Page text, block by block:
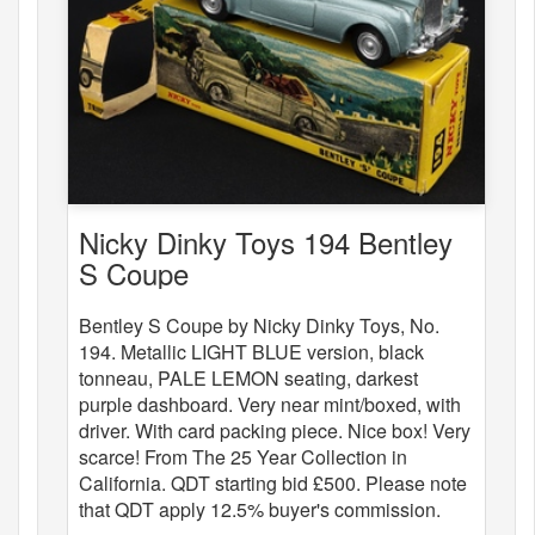
Nicky Dinky Toys 194 Bentley
S Coupe
Bentley S Coupe by Nicky Dinky Toys, No.
194. Metallic LIGHT BLUE version, black
tonneau, PALE LEMON seating, darkest
purple dashboard. Very near mint/boxed, with
driver. With card packing piece. Nice box! Very
scarce! From The 25 Year Collection in
California. QDT starting bid £500. Please note
that QDT apply 12.5% buyer's commission.